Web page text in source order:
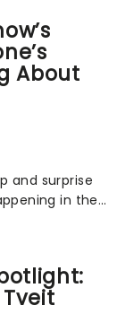
About
and surprise
in the
shows on